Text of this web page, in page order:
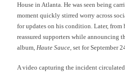
House in Atlanta. He was seen being
moment quickly stirred worry across
for updates on his condition. Later, from
reassured supporters while announcing
album, Haute Sauce , set for September
A video capturing the incident